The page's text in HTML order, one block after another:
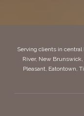
Serving clients in
River, New
Pleasant, Eatontown,